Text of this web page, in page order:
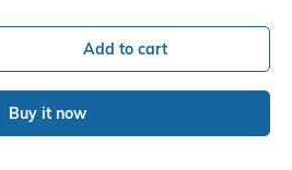
Add to cart
Buy it now